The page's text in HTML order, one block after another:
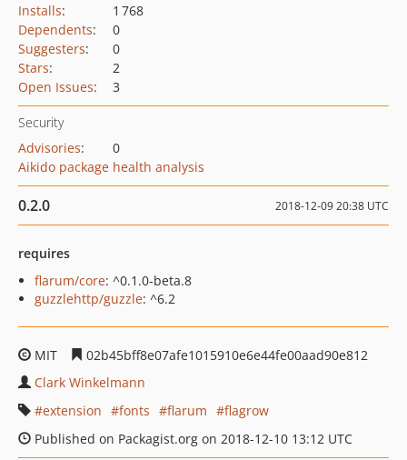
Installs:
1 768
Dependents:
0
Suggesters:
0
Stars:
2
Open Issues: 3
Security
Advisories:
0
Aikido package health analysis
0.2.0 2018-12-09 20:38 UTC
requires
flarum/core: ^0.1.0-beta.8
guzzlehttp/guzzle: ^6.2
MIT
02b45bff8e07afe1015910e6e44fe00aad90e812
Clark Winkelmann
extension
fonts flarum
flagrow
Published on Packagist.org on 2018-12-10 13:12 UTC